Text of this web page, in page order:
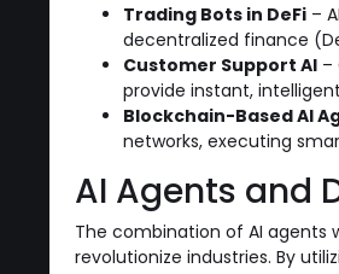
Trading Bots in DeFi–
decentralized finance
Customer Support AI–
provide instant,
Blockchain-Based AI
networks, executing
AI Agents and
The combination of AI agents
revolutionize industries. By